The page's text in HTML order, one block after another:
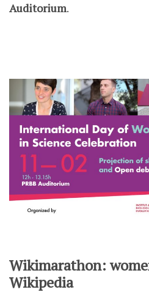
Auditorium.
Wikimarathon:
Wikipedia